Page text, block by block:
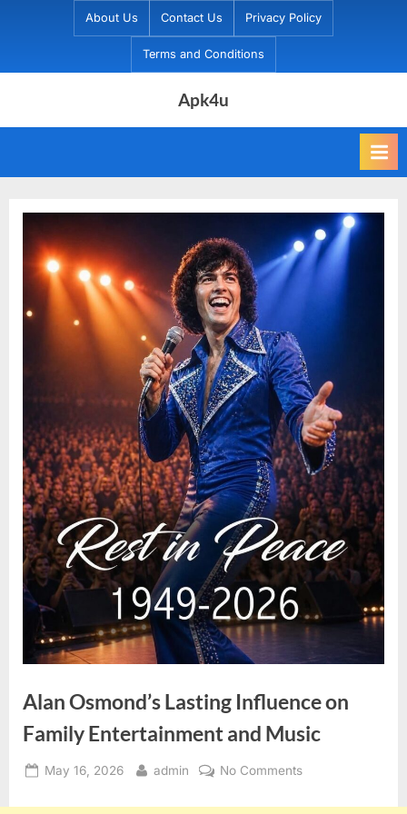
About Us Contact Us Privacy Policy
Terms and Conditions
Apk4u
Alan Osmond’s Lasting Influence on
Family Entertainment and Music
Posted
May 16, 2026 By
admin No Commentson
Osmond’s